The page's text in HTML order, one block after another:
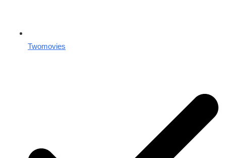
Twomovies